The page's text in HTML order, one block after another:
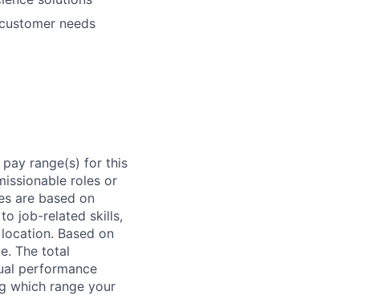
needs
range(s) for this
roles or
are based on
job-related skills,
Based on
The total
performance
which range your